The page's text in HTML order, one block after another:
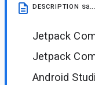
DESCRIPTION
Jetpack
Jetpack
Android